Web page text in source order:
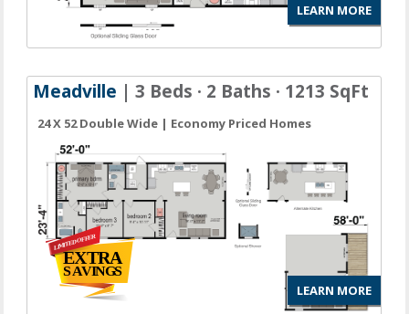
LEARN MORE
Meadville | 3 Beds · 2 Baths · 1213 SqFt
24 X 52 Double Wide | Economy Priced Homes
LEARN MORE